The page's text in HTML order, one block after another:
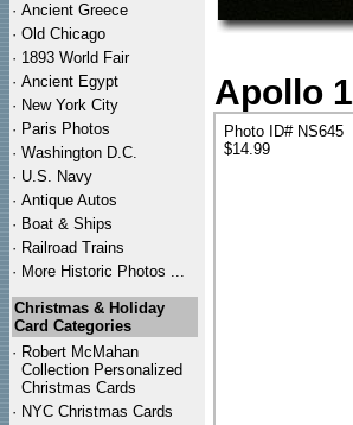
· Ancient Greece
· Old Chicago
· 1893 World Fair
· Ancient Egypt
· New York City
· Paris Photos
· Washington D.C.
· U.S. Navy
· Antique Autos
· Boat & Ships
· Railroad Trains
· More Historic Photos ...
Christmas & Holiday
Card Categories
· Robert McMahan
Collection Personalized
Christmas Cards
· NYC Christmas Cards
Apollo
Photo ID# NS645
$14.99